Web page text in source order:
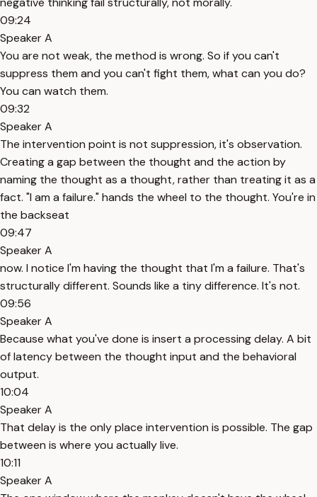
09:24
Speaker A
You are not weak, the method is wrong. So if you can't
suppress them and you can't fight them, what can you do?
You can watch them.
09:32
Speaker A
The intervention point is not suppression, it's observation.
Creating a gap between the thought and the action by
naming the thought as a thought, rather than treating it as a
fact. "I am a failure." hands the wheel to the thought. You're in
the backseat
09:47
Speaker A
now. I notice I'm having the thought that I'm a failure. That's
structurally different. Sounds like a tiny difference. It's not.
09:56
Speaker A
Because what you've done is insert a processing delay. A bit
of latency between the thought input and the behavioral
output.
10:04
Speaker A
That delay is the only place intervention is possible. The gap
between is where you actually live.
10:11
Speaker A